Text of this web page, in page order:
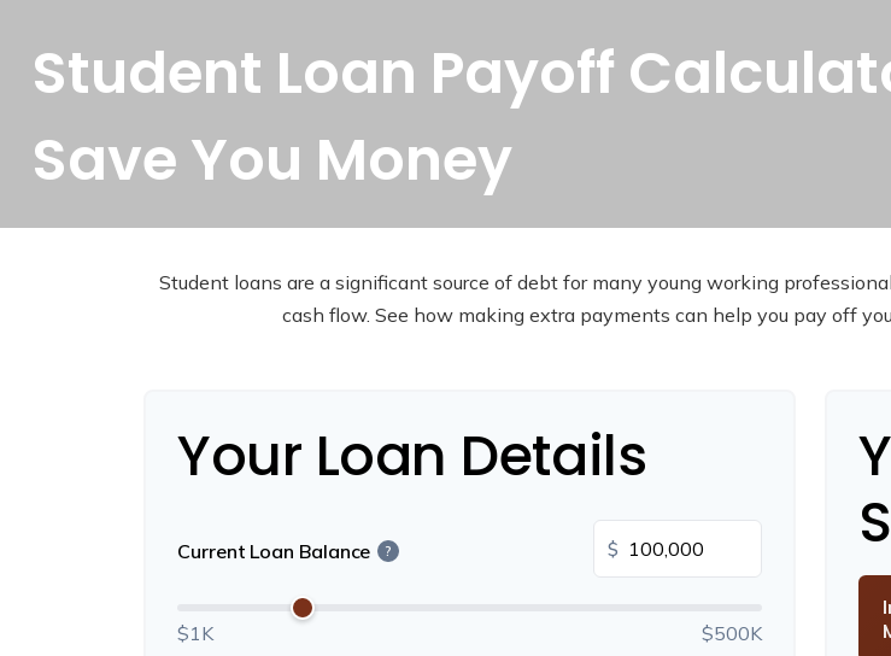
Student Loan Payoff
Save You Money
Student loans are a significant source of debt for many young working
cash flow. See how making extra payments can help you pay off
Your Loan Details
Current Loan Balance ? $
$1K $500K